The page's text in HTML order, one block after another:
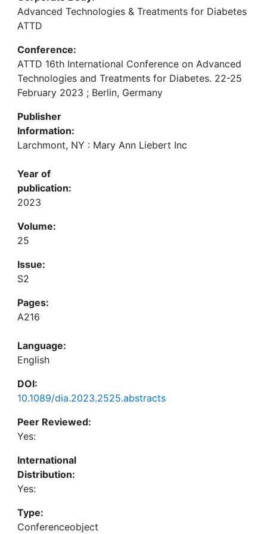
Advanced Technologies & Treatments for Diabetes
ATTD
Conference:
ATTD 16th International Conference on Advanced
Technologies and Treatments for Diabetes. 22-25
February 2023 ; Berlin, Germany
Publisher
Information:
Larchmont, NY : Mary Ann Liebert Inc
Year of
publication:
2023
Volume:
25
Issue:
S2
Pages:
A216
Language:
English
DOI:
10.1089/dia.2023.2525.abstracts
Peer Reviewed:
Yes:
International
Distribution:
Yes:
Type:
Conferenceobject